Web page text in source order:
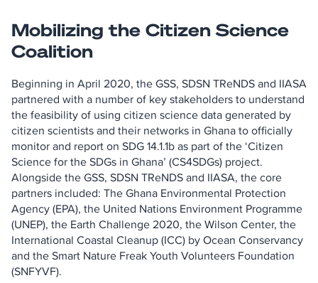
Mobilizing the Citizen Science
Coalition
Beginning in April 2020, the GSS, SDSN TReNDS and IIASA
partnered with a number of key stakeholders to understand
the feasibility of using citizen science data generated by
citizen scientists and their networks in Ghana to officially
monitor and report on SDG 14.1.1b as part of the ‘Citizen
Science for the SDGs in Ghana’ (CS4SDGs) project.
Alongside the GSS, SDSN TReNDS and IIASA, the core
partners included: The Ghana Environmental Protection
Agency (EPA), the United Nations Environment Programme
(UNEP), the Earth Challenge 2020, the Wilson Center, the
International Coastal Cleanup (ICC) by Ocean Conservancy
and the Smart Nature Freak Youth Volunteers Foundation
(SNFYVF).